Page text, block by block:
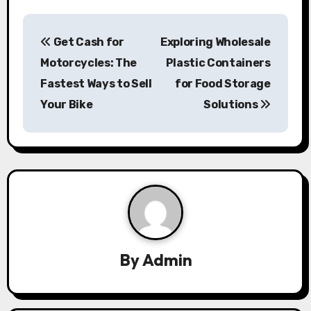
P
n
a
Get Cash for
Motorcycles: The
Fastest Ways to Sell
Your Bike
Exploring Wholesale
Plastic Containers
for Food Storage
Solutions
ByAdmin